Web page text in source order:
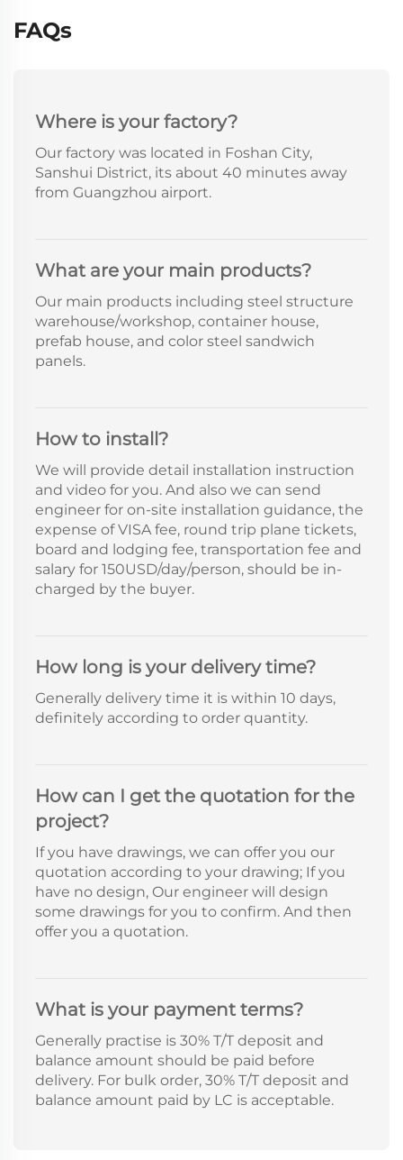
FAQs
Where is your factory?
Our factory was located in Foshan City,
Sanshui District, its about 40 minutes away
from Guangzhou airport.
What are your main products?
Our main products including steel structure
warehouse/workshop, container house,
prefab house, and color steel sandwich
panels.
How to install?
We will provide detail installation instruction
and video for you. And also we can send
engineer for on-site installation guidance, the
expense of VISA fee, round trip plane tickets,
board and lodging fee, transportation fee and
salary for 150USD/day/person, should be in-
charged by the buyer.
How long is your delivery time?
Generally delivery time it is within 10 days,
definitely according to order quantity.
How can I get the quotation for the
project?
If you have drawings, we can offer you our
quotation according to your drawing; If you
have no design, Our engineer will design
some drawings for you to confirm. And then
offer you a quotation.
What is your payment terms?
Generally practise is 30% T/T deposit and
balance amount should be paid before
delivery. For bulk order, 30% T/T deposit and
balance amount paid by LC is acceptable.